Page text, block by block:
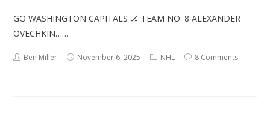
GO WASHINGTON CAPITALS 🏒 TEAM NO. 8 ALEXANDER
OVECHKIN……
Ben Miller November 6, 2025 NHL 8 Comments